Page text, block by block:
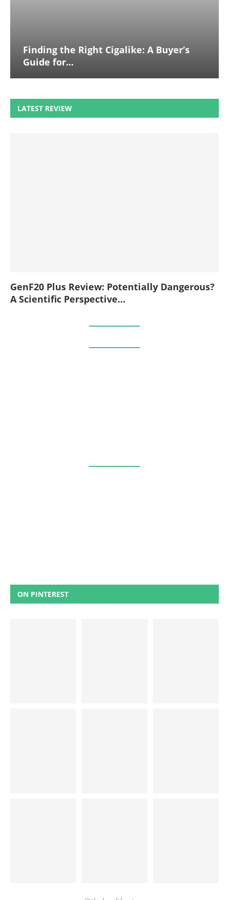
Finding the Right Cigalike: A Buyer’s
Guide for...
LATEST REVIEW
GenF20 Plus Review: Potentially Dangerous?
A Scientific Perspective...
ON PINTEREST